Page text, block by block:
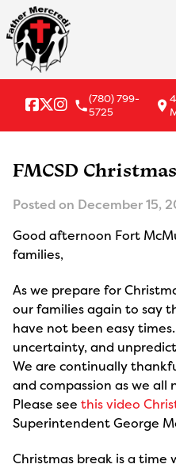
local_phone(780) 799-
5725
location_on
FMCSD
Posted on December 15,
Good afternoon Fort
families,
As we prepare for
our families again to say
have not been easy
uncertainty, and
We are continually
and compassion as we
Please see this video
Superintendent George
Christmas break is a time